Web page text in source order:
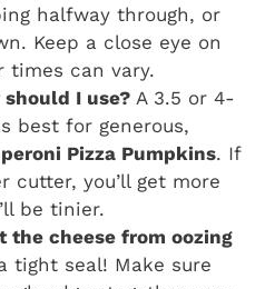
halfway through, or
Keep a close eye on
times can vary.
I use? A 3.5 or 4-
best for generous,
Pizza Pumpkins. If
cutter, you’ll get more
be tinier.
the cheese from oozing
tight seal! Make sure